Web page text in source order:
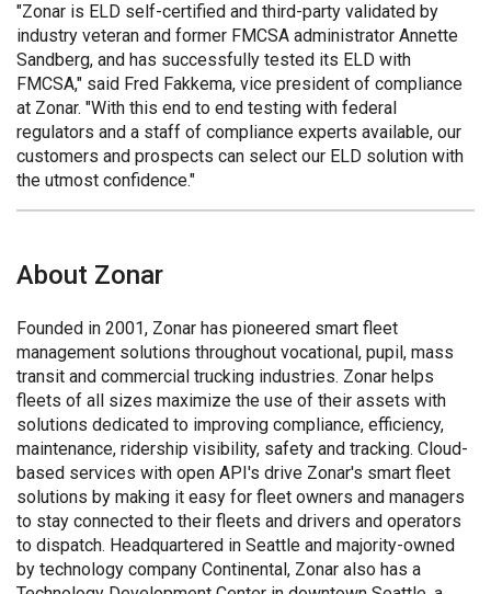
"Zonar is ELD self-certified and third-party validated by
industry veteran and former FMCSA administrator Annette
Sandberg, and has successfully tested its ELD with
FMCSA," said Fred Fakkema, vice president of compliance
at Zonar. "With this end to end testing with federal
regulators and a staff of compliance experts available, our
customers and prospects can select our ELD solution with
the utmost confidence."
About Zonar
Founded in 2001, Zonar has pioneered smart fleet
management solutions throughout vocational, pupil, mass
transit and commercial trucking industries. Zonar helps
fleets of all sizes maximize the use of their assets with
solutions dedicated to improving compliance, efficiency,
maintenance, ridership visibility, safety and tracking. Cloud-
based services with open API's drive Zonar's smart fleet
solutions by making it easy for fleet owners and managers
to stay connected to their fleets and drivers and operators
to dispatch. Headquartered in Seattle and majority-owned
by technology company Continental, Zonar also has a